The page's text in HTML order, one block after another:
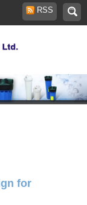
RSS
for